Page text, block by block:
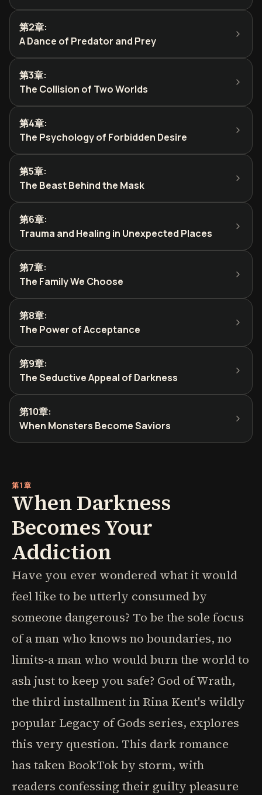
第2章:
A Dance of Predator and Prey
第3章:
The Collision of Two Worlds
第4章:
The Psychology of Forbidden Desire
第5章:
The Beast Behind the Mask
第6章:
Trauma and Healing in Unexpected Places
第7章:
The Family We Choose
第8章:
The Power of Acceptance
第9章:
The Seductive Appeal of Darkness
第10章:
When Monsters Become Saviors
第1章
When Darkness
Becomes Your
Addiction
Have you ever wondered what it would
feel like to be utterly consumed by
someone dangerous? To be the sole focus
of a man who knows no boundaries, no
limits-a man who would burn the world to
ash just to keep you safe? God of Wrath,
the third installment in Rina Kent's wildly
popular Legacy of Gods series, explores
this very question. This dark romance
has taken BookTok by storm, with
readers confessing their guilty pleasure